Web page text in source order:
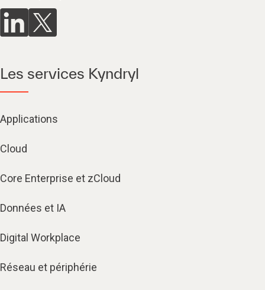
Les services Kyndryl
Applications
Cloud
Core Enterprise et zCloud
Données et IA
Digital Workplace
Réseau et périphérie